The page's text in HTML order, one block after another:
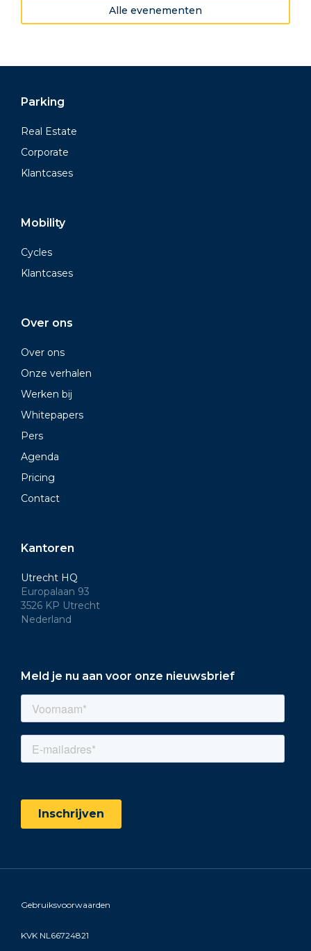
Alle evenementen
Parking
Real Estate
Corporate
Klantcases
Mobility
Cycles
Klantcases
Over ons
Over ons
Onze verhalen
Werken bij
Whitepapers
Pers
Agenda
Pricing
Contact
Kantoren
Utrecht HQ
Europalaan 93
3526 KP Utrecht
Nederland
Meld je nu aan voor onze nieuwsbrief
Gebruiksvoorwaarden
KVK NL66724821